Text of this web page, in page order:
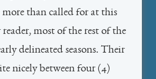
than called for at this
most of the rest of the
delineated seasons. Their
nicely between four (4)